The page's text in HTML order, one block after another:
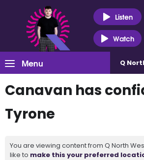
Listen
Watch
Menu Q
Canavan has
Tyrone
You are viewing content from Q North
like to make this your preferred